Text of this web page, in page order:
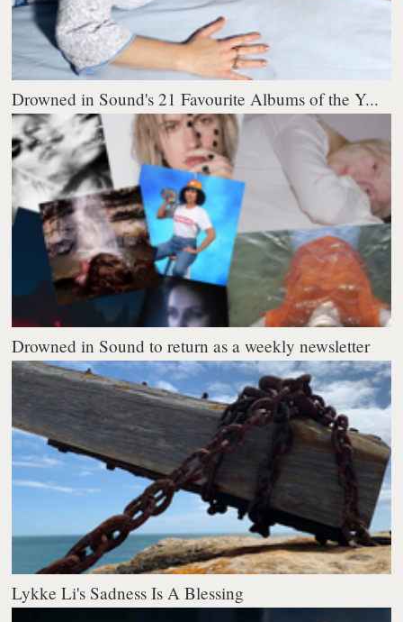
Drowned in Sound's 21 Favourite Albums of the Y...
Drowned in Sound to return as a weekly newsletter
Lykke Li's Sadness Is A Blessing